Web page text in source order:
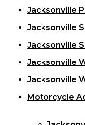
Jacksonville
Jacksonville
Jacksonville
Jacksonville
Jacksonville
Motorcycle